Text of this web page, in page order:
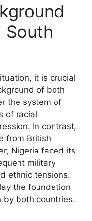
South
it is crucial
of both
the system of
of racial
In contrast,
from British
Nigeria faced its
military
ethnic tensions.
the foundation
by both countries.